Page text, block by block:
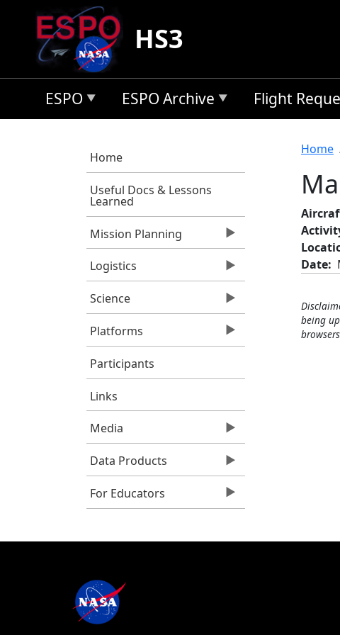
Skip to main content
HS3
ESPO ESPO Archive Flight
Home
Useful Docs & Lessons
Learned
Mission Planning
Logistics
Science
Platforms
Participants
Links
Media
Data Products
For Educators
Home
Date
being